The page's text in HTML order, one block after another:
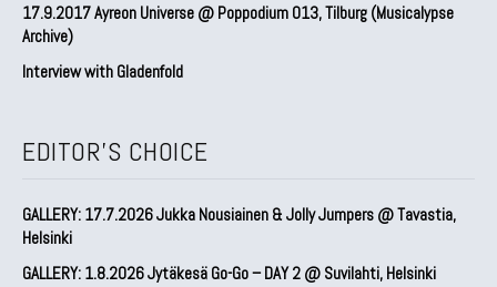
17.9.2017 Ayreon Universe @ Poppodium 013, Tilburg (Musicalypse
Archive)
Interview with Gladenfold
EDITOR'S CHOICE
GALLERY: 17.7.2026 Jukka Nousiainen & Jolly Jumpers @ Tavastia,
Helsinki
GALLERY: 1.8.2026 Jytäkesä Go-Go – DAY 2 @ Suvilahti, Helsinki